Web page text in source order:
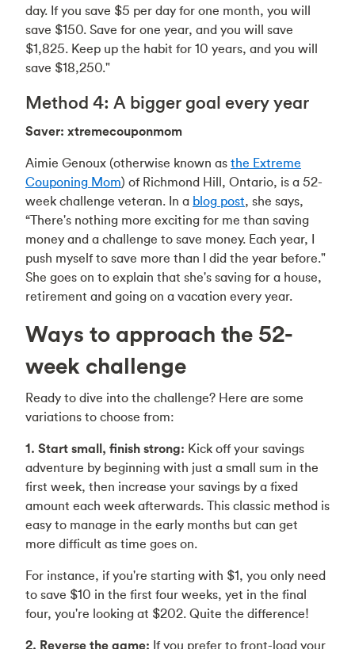
day. If you save $5 per day for one month, you will
save $150. Save for one year, and you will save
$1,825. Keep up the habit for 10 years, and you will
save $18,250."
Method 4: A bigger goal every year
Saver: xtremecouponmom
Aimie Genoux (otherwise known as the Extreme
Couponing Mom) of Richmond Hill, Ontario, is a 52-
week challenge veteran. In a blog post, she says,
“There's nothing more exciting for me than saving
money and a challenge to save money. Each year, I
push myself to save more than I did the year before."
She goes on to explain that she's saving for a house,
retirement and going on a vacation every year.
Ways to approach the 52-
week challenge
Ready to dive into the challenge? Here are some
variations to choose from:
1. Start small, finish strong: Kick off your savings
adventure by beginning with just a small sum in the
first week, then increase your savings by a fixed
amount each week afterwards. This classic method is
easy to manage in the early months but can get
more difficult as time goes on.
For instance, if you're starting with $1, you only need
to save $10 in the first four weeks, yet in the final
four, you're looking at $202. Quite the difference!
2. Reverse the game: If you prefer to front-load your